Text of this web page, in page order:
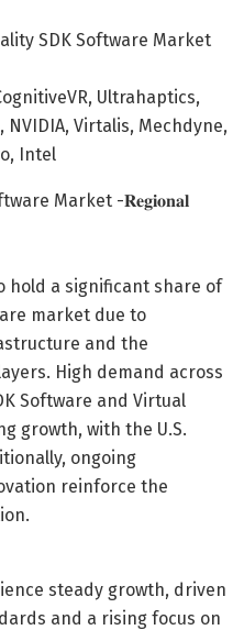
SDK Software Market
Ultrahaptics,
NVIDIA, Virtalis, Mechdyne,
Intel
Market -𝐑𝐞𝐠𝐢𝐨𝐧𝐚𝐥
hold a significant share of
market due to
and the
High demand across
Software and Virtual
growth, with the U.S.
ongoing
reinforce the
steady growth, driven
and a rising focus on